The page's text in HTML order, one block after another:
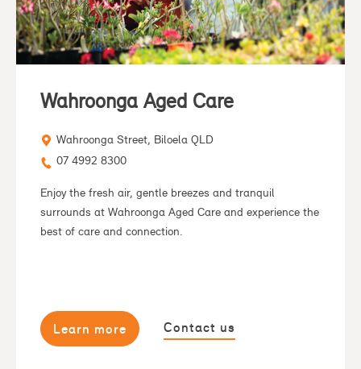
Wahroonga Aged Care
Wahroonga Street, Biloela QLD
07 4992 8300
Enjoy the fresh air, gentle breezes and tranquil
surrounds at Wahroonga Aged Care and experience the
best of care and connection.
Learn more Contact us